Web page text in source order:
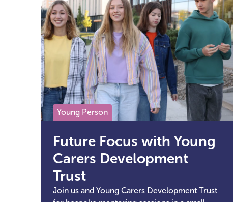
Young Person
Future Focus with Young
Carers Development
Trust
Join us and Young Carers Development Trust